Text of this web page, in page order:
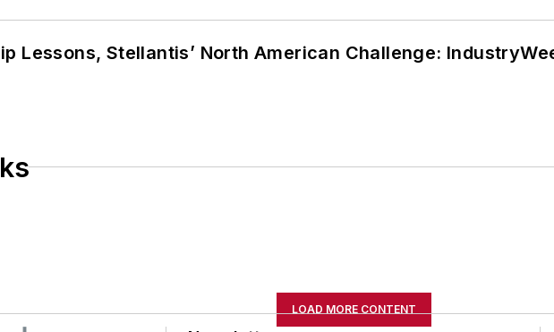
Lessons, Stellantis’ North American Challenge:
LOAD MORE CONTENT